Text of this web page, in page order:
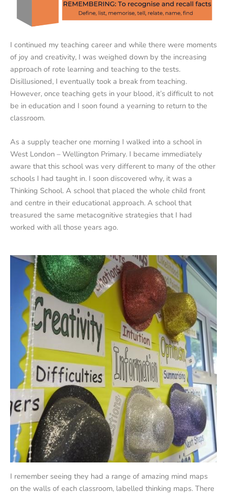
I continued my teaching career and while there were moments
of joy and creativity, I was weighed down by the increasing
approach of rote learning and teaching to the tests.
Disillusioned, I eventually took a break from teaching.
However, once teaching gets in your blood, it’s difficult to not
be in education and I soon found a yearning to return to the
classroom.
As a supply teacher one morning I walked into a school in
West London – Wellington Primary. I became immediately
aware that this school was very different to many of the other
schools I had taught in. I soon discovered why, it was a
Thinking School. A school that placed the whole child front
and centre in their educational approach. A school that
treasured the same metacognitive strategies that I had
worked with all those years ago.
I remember seeing they had a range of amazing mind maps
on the walls of each classroom, labelled thinking maps. There